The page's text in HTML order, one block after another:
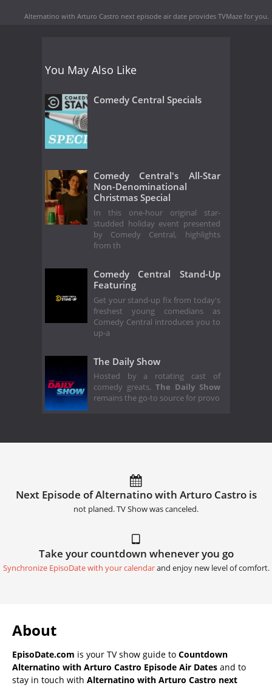
Alternatino with Arturo Castro next episode air date provides TVMaze for you.
You May Also Like
Comedy Central Specials
Comedy Central's All-Star
Non-Denominational
Christmas Special
In this one-hour original star-
studded holiday event presented
by Comedy Central, highlights
from th
Comedy Central Stand-Up
Featuring
Get your stand-up fix from today's
freshest young comedians as
Comedy Central introduces you to
up-a
The Daily Show
Hosted by a rotating cast of
comedy greats, The Daily Show
remains the go-to source for provo
Next Episode of Alternatino with Arturo Castro is
not planed. TV Show was canceled.
Take your countdown whenever you go
Synchronize EpisoDate with your calendarand enjoy new level of comfort.
About
EpisoDate.com is your TV show guide to Countdown
Alternatino with Arturo Castro Episode Air Dates and to
stay in touch with Alternatino with Arturo Castro next